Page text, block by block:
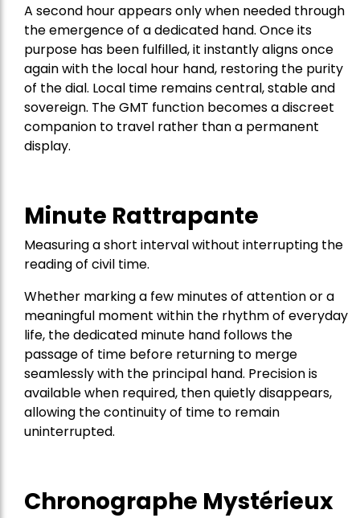
A second hour appears only when needed through
the emergence of a dedicated hand. Once its
purpose has been fulfilled, it instantly aligns once
again with the local hour hand, restoring the purity
of the dial. Local time remains central, stable and
sovereign. The GMT function becomes a discreet
companion to travel rather than a permanent
display.
Minute Rattrapante
Measuring a short interval without interrupting the
reading of civil time.
Whether marking a few minutes of attention or a
meaningful moment within the rhythm of everyday
life, the dedicated minute hand follows the
passage of time before returning to merge
seamlessly with the principal hand. Precision is
available when required, then quietly disappears,
allowing the continuity of time to remain
uninterrupted.
Chronographe Mystérieux